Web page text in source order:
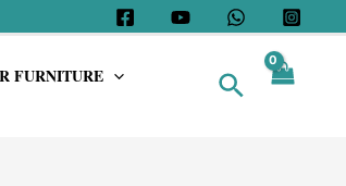
FURNITURE
Search